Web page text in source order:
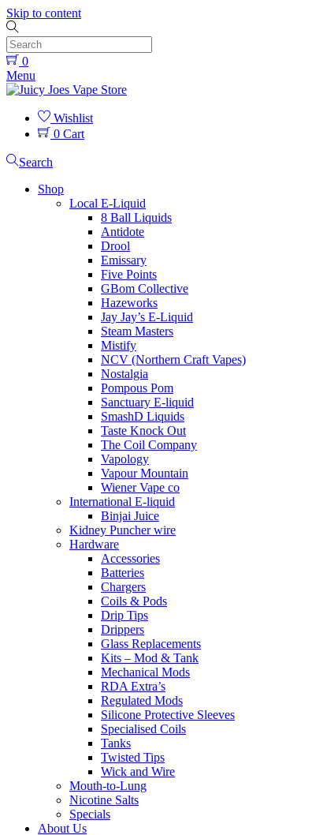
Skip to content
0
Menu
Wishlist
0 Cart
Search
Shop
Local E-Liquid
8 Ball Liquids
Antidote
Drool
Emissary
Five Points
GBom Collective
Hazeworks
Jay Jay’s E-Liquid
Steam Masters
Mistify
NCV (Northern Craft Vapes)
Nostalgia
Pompous Pom
Sanctuary E-liquid
SmashD Liquids
Taste Knock Out
The Coil Company
Vapology
Vapour Mountain
Wiener Vape co
International E-liquid
Binjai Juice
Kidney Puncher wire
Hardware
Accessories
Batteries
Chargers
Coils & Pods
Drip Tips
Drippers
Glass Replacements
Kits – Mod & Tank
Mechanical Mods
RDA Extra’s
Regulated Mods
Silicone Protective Sleeves
Specialised Coils
Tanks
Twisted Tips
Wick and Wire
Mouth-to-Lung
Nicotine Salts
Specials
About Us